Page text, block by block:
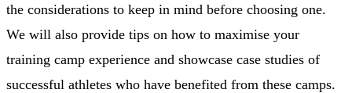
the considerations to keep in mind before choosing one.
We will also provide tips on how to maximise your
training camp experience and showcase case studies of
successful athletes who have benefited from these camps.